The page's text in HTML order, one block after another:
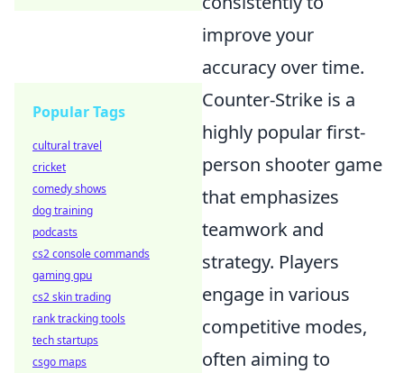
improve your
accuracy over time.
Counter-Strike is a
highly popular first-
person shooter game
that emphasizes
teamwork and
strategy. Players
engage in various
competitive modes,
often aiming to
Popular Tags
cultural travel
cricket
comedy shows
dog training
podcasts
cs2 console commands
gaming gpu
cs2 skin trading
rank tracking tools
tech startups
csgo maps